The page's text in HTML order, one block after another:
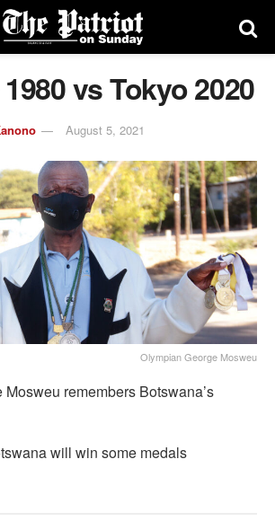
vs Tokyo 2020
August 5, 2021
Olympian George Mosweu
remembers Botswana’s
will win some medals